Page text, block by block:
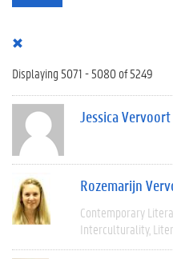
Displaying 5071 - 5080 of 5249
Jessica Vervoort
Rozemarijn
Contemporary
Interculturality